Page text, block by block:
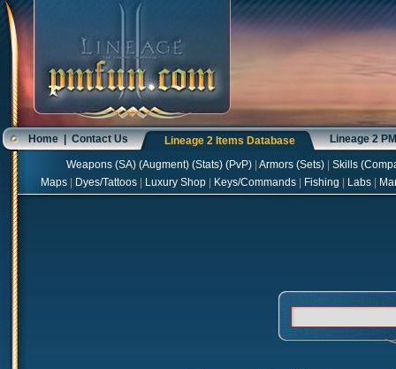
Home|Contact Us Lineage 2 Items Database Lineage 2
Weapons(SA) (Augment) (Stats) (PvP) Armors(Sets) Skills(
Maps
Dyes/Tattoos Luxury Shop Keys/Commands Fishing Labs